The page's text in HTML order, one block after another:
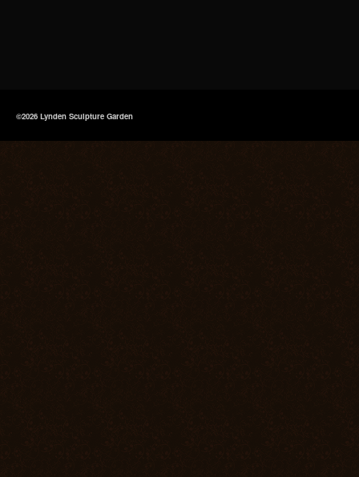
©2026 Lynden Sculpture Garden